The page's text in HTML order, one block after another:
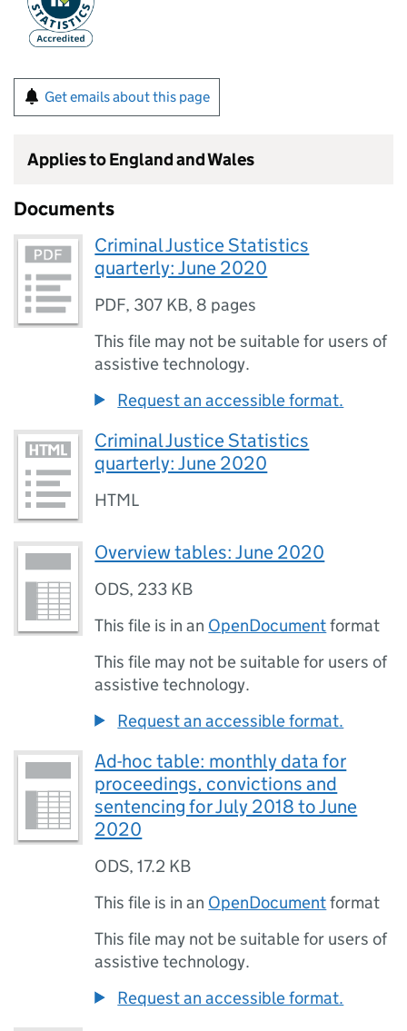
Get emails about this page
Applies to England and Wales
Documents
Criminal Justice Statistics
quarterly: June 2020
PDF, 307 KB, 8 pages
This file may not be suitable for users of
assistive technology.
Request an accessible format.
Criminal Justice Statistics
quarterly: June 2020
HTML
Overview tables: June 2020
ODS, 233 KB
This file is in an OpenDocumentformat
This file may not be suitable for users of
assistive technology.
Request an accessible format.
Ad-hoc table: monthly data for
proceedings, convictions and
sentencing for July 2018 to June
2020
ODS,17.2 KB
This file is in an OpenDocumentformat
This file may not be suitable for users of
assistive technology.
Request an accessible format.